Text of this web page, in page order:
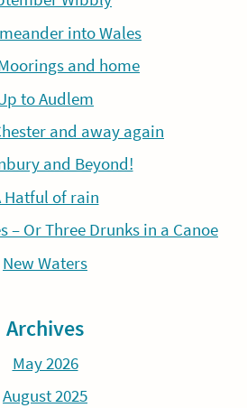
into Wales
and home
to Audlem
and away again
and Beyond!
Hatful of rain
– Or Three Drunks in a Canoe
New Waters
Archives
May 2026
August 2025